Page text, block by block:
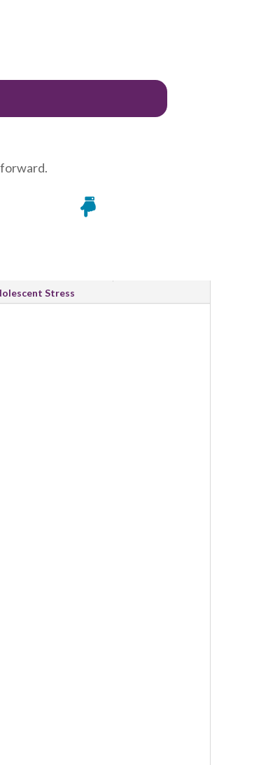

Stress